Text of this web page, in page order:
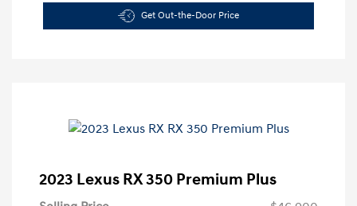
Get Out-the-Door Price
2023 Lexus RX 350 Premium Plus